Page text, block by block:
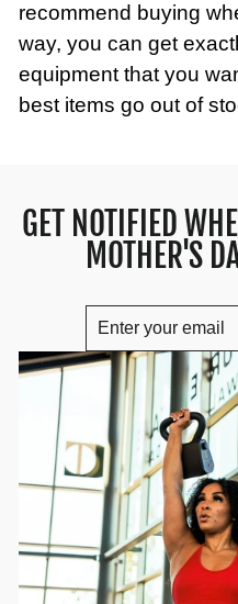
recommend buying
way, you can get
equipment that you
best items go out of
GET NOTIFIED
MOTHER'S